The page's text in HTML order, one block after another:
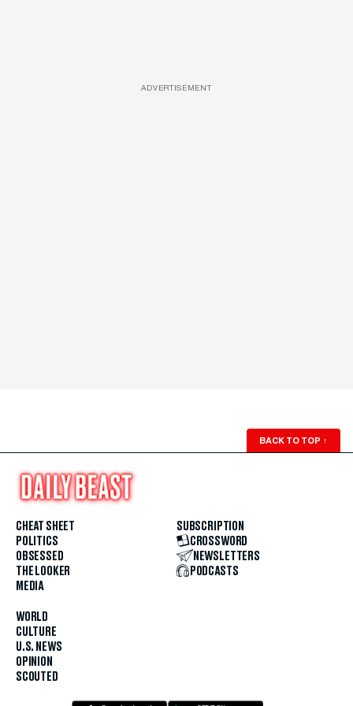
ADVERTISEMENT
BACK TO TOP ↑
CHEAT SHEET
POLITICS
OBSESSED
THE LOOKER
MEDIA
WORLD
CULTURE
U.S. NEWS
OPINION
SCOUTED
SUBSCRIPTION
CROSSWORD
NEWSLETTERS
PODCASTS